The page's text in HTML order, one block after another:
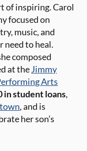
of inspiring. Carol
focused on
music, and
need to heal.
composed
at theJimmy
Arts
in student loans,
, and is
her son’s